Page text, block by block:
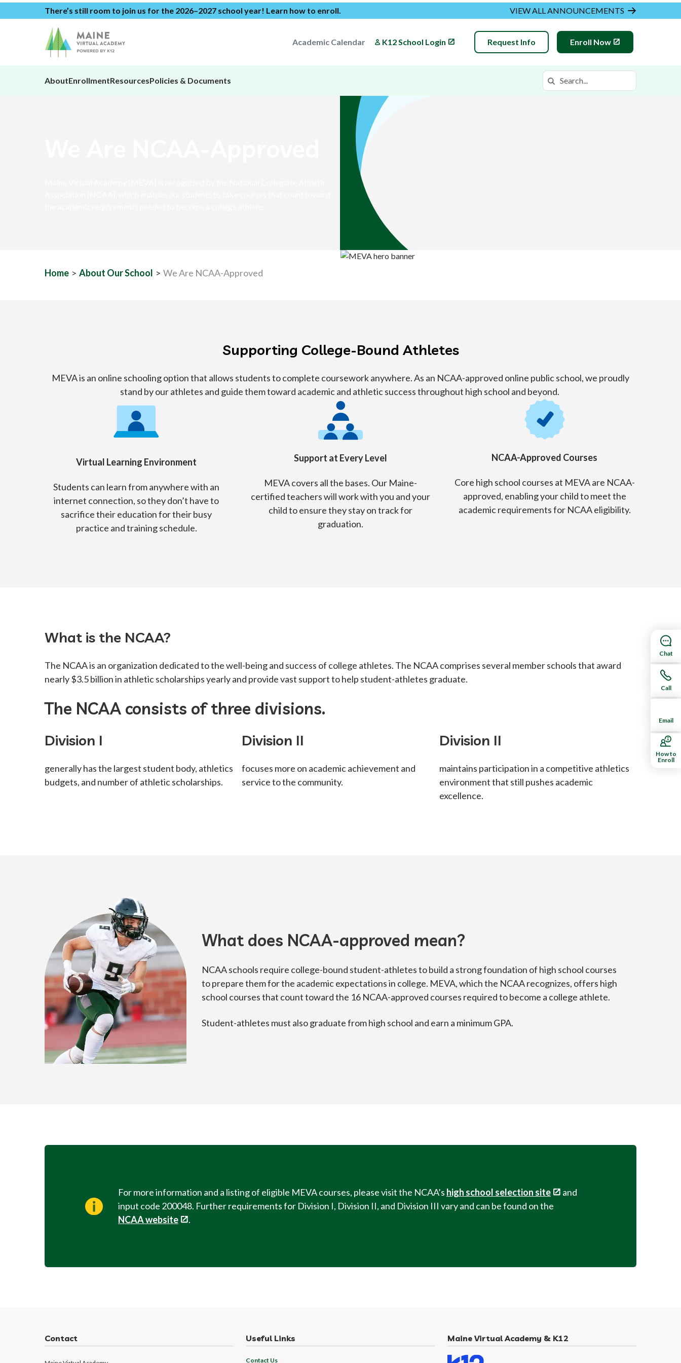
There’s still room to join us for the 2026–2027 school year! Learn how to enroll. VIEW ALL ANNOUNCEMENTS
Academic Calendar K12 School Login Request Info Enroll Now
AboutEnrollmentResourcesPolicies & Documents Search in https://meva.k12.com/
Search
Home > About Our School > We Are NCAA-Approved
Supporting College-Bound Athletes
MEVA is an online schooling option that allows students to complete coursework anywhere. As an NCAA-approved online public school, we proudly
stand by our athletes and guide them toward academic and athletic success throughout high school and beyond.
Virtual Learning Environment
Students can learn from anywhere with an
internet connection, so they don’t have to
sacrifice their education for their busy
practice and training schedule.
Support at Every Level
MEVA covers all the bases. Our Maine-
certified teachers will work with you and your
child to ensure they stay on track for
graduation.
NCAA-Approved Courses
Core high school courses at MEVA are NCAA-
approved, enabling your child to meet the
academic requirements for NCAA eligibility.
What is the NCAA?
The NCAA is an organization dedicated to the well-being and success of college athletes. The NCAA comprises several member schools that award
nearly $3.5 billion in athletic scholarships yearly and provide vast support to help student-athletes graduate.
The NCAA consists of three divisions.
Division I
generally has the largest student body, athletics
budgets, and number of athletic scholarships.
Division II
focuses more on academic achievement and
service to the community.
Division II
maintains participation in a competitive athletics
environment that still pushes academic
excellence.
What does NCAA-approved mean?
NCAA schools require college-bound student-athletes to build a strong foundation of high school courses
to prepare them for the academic expectations in college. MEVA, which the NCAA recognizes, offers high
school courses that count toward the 16 NCAA-approved courses required to become a college athlete.
Student-athletes must also graduate from high school and earn a minimum GPA.
For more information and a listing of eligible MEVA courses, please visit the NCAA’s high school selection site
and
input code 200048. Further requirements for Division I, Division II, and Division III vary and can be found on the
NCAA website
.
Contact Useful Links
Contact Us
Maine Virtual Academy & K12
Chat
Call
Email
How to
Enroll